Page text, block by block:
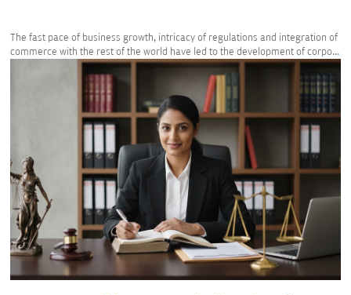
The fast pace of business growth, intricacy of regulations and integration of
commerce with the rest of the world have led to the development of corpo...